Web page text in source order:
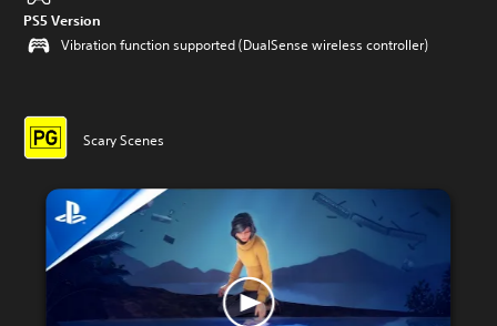
PS5 Version
Vibration function supported (DualSense wireless controller)
Scary Scenes